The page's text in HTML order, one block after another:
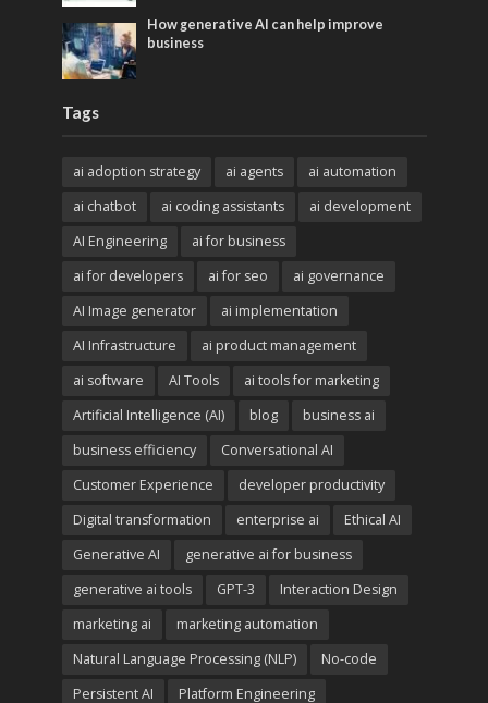
How generative AI can help improve
business
Tags
ai adoption strategy ai agents
ai automation
ai chatbot
ai coding assistants
ai development
AI Engineering
ai for business
ai for developers
ai for seo
ai governance
AI Image generator
ai implementation
AI Infrastructure
ai product management
ai software
AI Tools
ai tools for marketing
Artificial Intelligence (AI)
blog
business ai
business efficiency
Conversational AI
Customer Experience
developer productivity
Digital transformation
enterprise ai
Ethical AI
Generative AI
generative ai for business
generative ai tools
GPT-3
Interaction Design
marketing ai
marketing automation
Natural Language Processing (NLP)
No-code
Persistent AI
Platform Engineering